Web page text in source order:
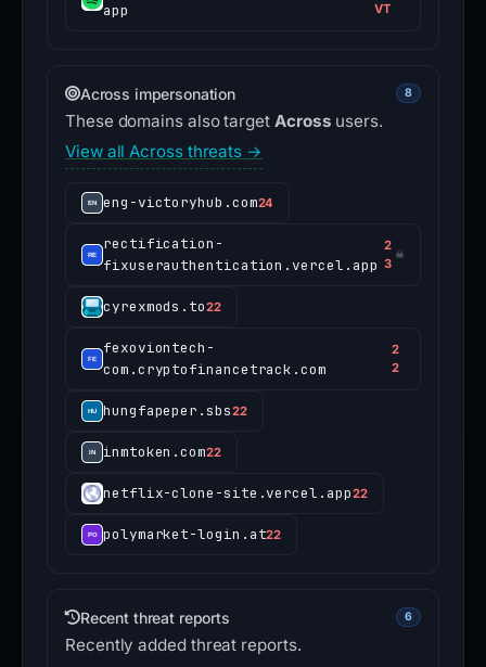
app
VT
Across impersonation 8
These domains also target Across users.
View all Across threats →
eng-victoryhub.com24
rectification-
fixuserauthentication.vercel.app
2
3
☠
cyrexmods.to22
fexoviontech-
com.cryptofinancetrack.com
2
2
hungfapeper.sbs22
inmtoken.com22
netflix-clone-site.vercel.app22
polymarket-login.at22
Recent threat reports 6
Recently added threat reports.